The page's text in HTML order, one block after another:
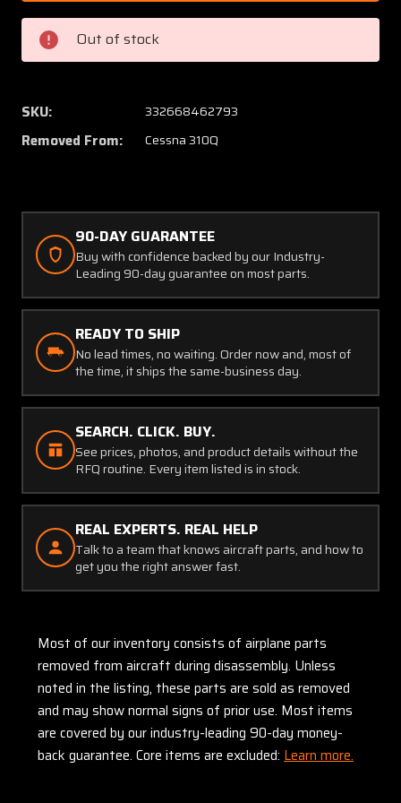
00333-
(Cessna#:
9910068-
Cessna
Lamar
Relay
9-
33)
00333-
Relay
Out of stock
SKU: 332668462793
Removed From: Cessna 310Q
90-DAY GUARANTEE
Buy with confidence backed by our Industry-
Leading 90-day guarantee on most parts.
READY TO SHIP
No lead times, no waiting. Order now and, most of
the time, it ships the same-business day.
SEARCH. CLICK. BUY.
See prices, photos, and product details without the
RFQ routine. Every item listed is in stock.
REAL EXPERTS. REAL HELP
Talk to a team that knows aircraft parts, and how to
get you the right answer fast.
Most of our inventory consists of airplane parts
removed from aircraft during disassembly. Unless
noted in the listing, these parts are sold as removed
and may show normal signs of prior use. Most items
are covered by our industry-leading 90-day money-
back guarantee. Core items are excluded: Learn more.